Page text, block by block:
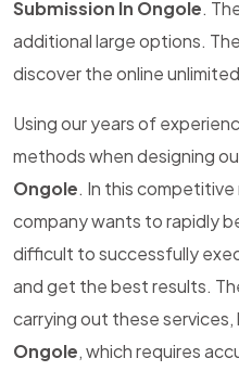
Submission In Ongole.
additional large options.
discover the online
Using our years of
methods when designing
Ongole. In this
company wants to rapidly
difficult to successfully
and get the best results.
carrying out these services,
Ongole, which requires